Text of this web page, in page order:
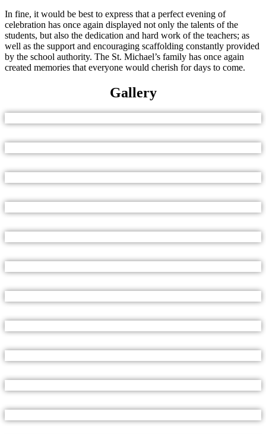
In fine, it would be best to express that a perfect evening of
celebration has once again displayed not only the talents of the
students, but also the dedication and hard work of the teachers; as
well as the support and encouraging scaffolding constantly provided
by the school authority. The St. Michael’s family has once again
created memories that everyone would cherish for days to come.
Gallery